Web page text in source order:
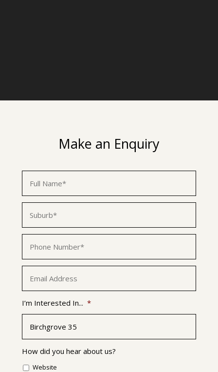
Make an Enquiry
Name
First
Suburb *
Phone
Email *
I’m Interested In... *
How did you hear about us?
Website